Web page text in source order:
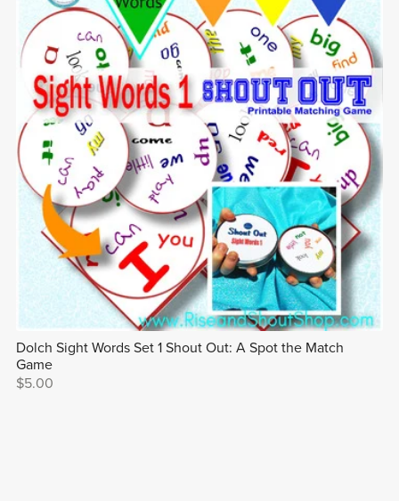
Dolch Sight Words Set 1 Shout Out: A Spot the Match
Game
$5.00